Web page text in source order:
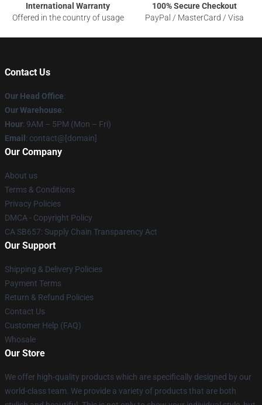
International Warranty
Offered in the country of usage
100% Secure Checkout
PayPal / MasterCard / Visa
Contact Us
Our Head Office:
Our Warehouse:
Hour: 9AM – 5PM (Mon – Fri)
Email : contact@[domain]
Our Company
About us
Terms & Conditions
Privacy Policies
DMCA - Copyright Policy
CA SB657: Supply Chain Transparency Act
Our Support
Shipping & Delivery Policies
Payment Terms
Return & Refund Policies
Contact Us
Customer Help (FAQ)
Whosale
Our Store
We offer high-quality products which are specifically designed by our
world-class team. We provide a variety of products that are both